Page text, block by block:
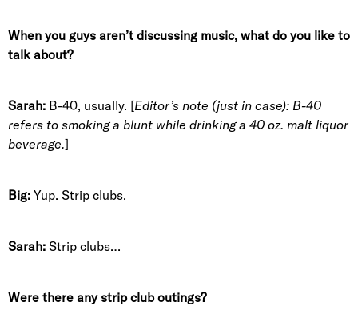
When you guys aren’t discussing music, what do you like to
talk about?
Sarah: B-40, usually. [Editor’s note (just in case): B-40
refers to smoking a blunt while drinking a 40 oz. malt liquor
beverage.]
Big: Yup. Strip clubs.
Sarah: Strip clubs…
Were there any strip club outings?